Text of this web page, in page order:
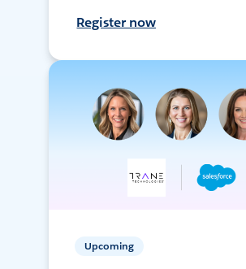
Register now
Upcoming